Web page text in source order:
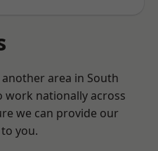
area in South
work nationally across
we can provide our
to you.